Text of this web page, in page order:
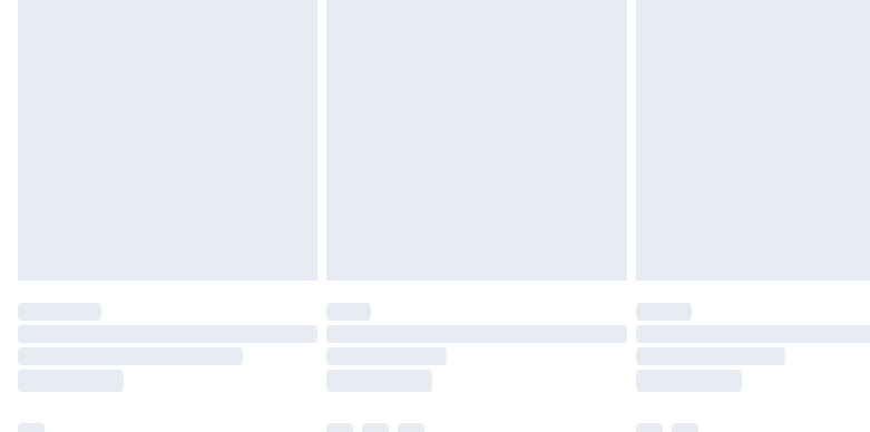
Please note, some delivery methods are not available for products delivered by our brand
partners & they may have longer delivery times.